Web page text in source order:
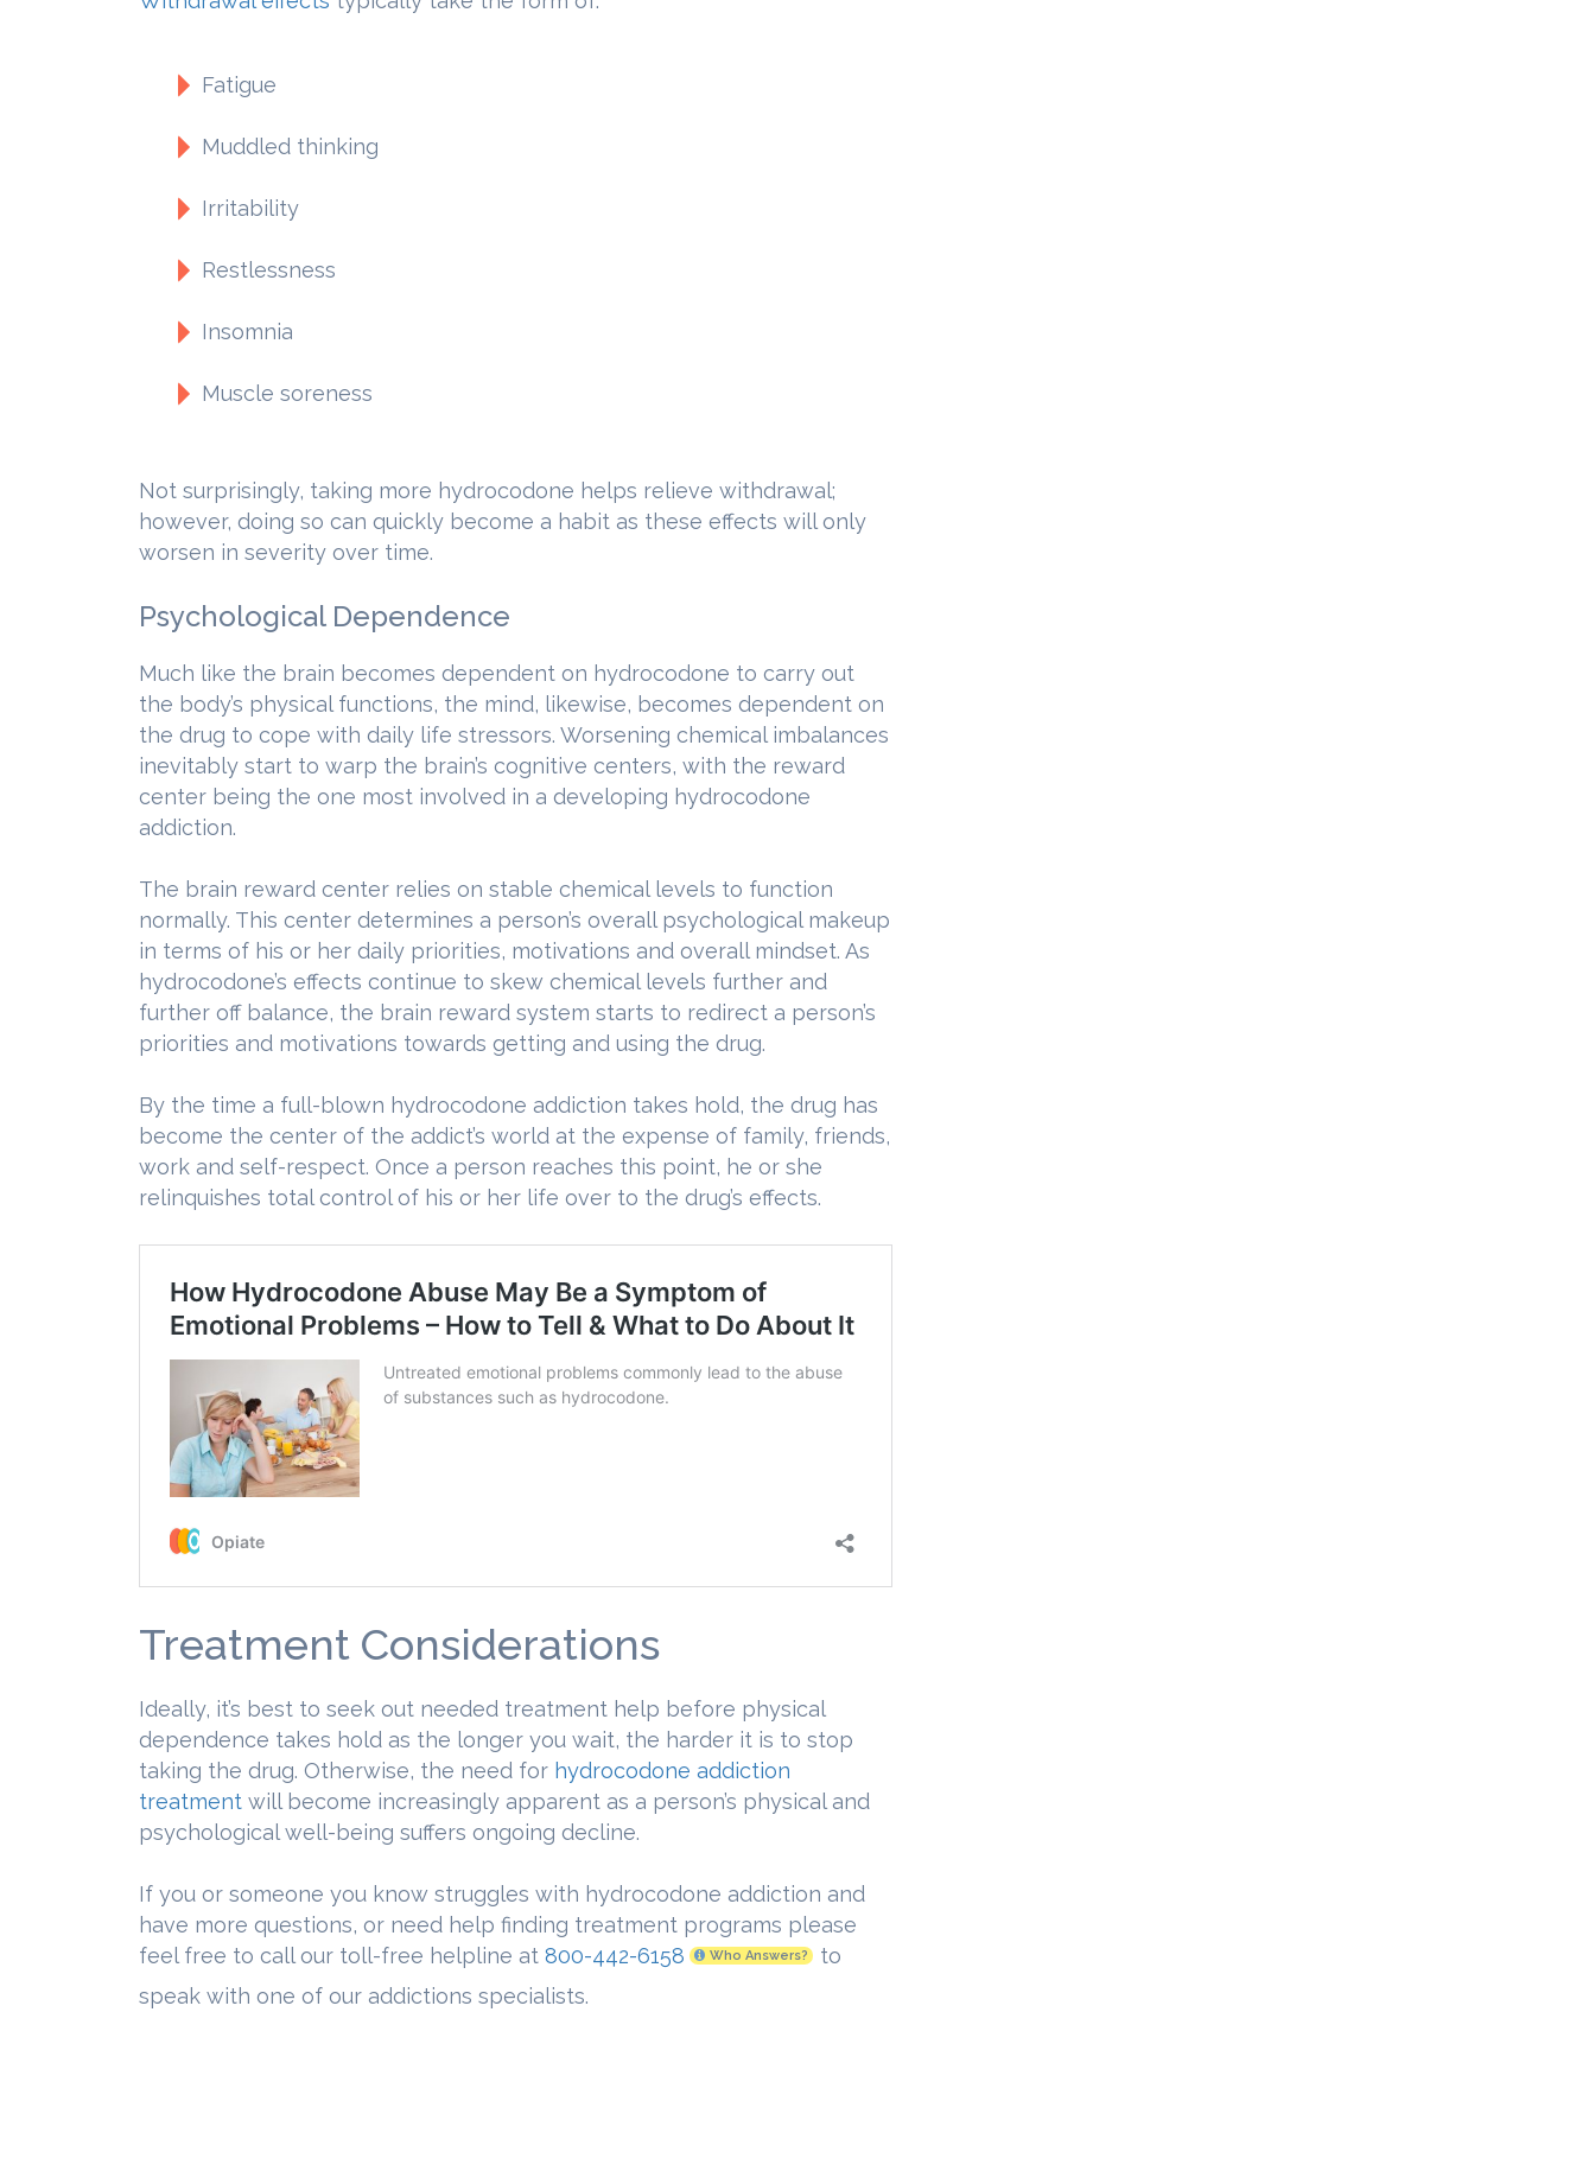
Fatigue
Muddled thinking
Irritability
Restlessness
Insomnia
Muscle soreness
Not surprisingly, taking more hydrocodone helps relieve withdrawal;
however, doing so can quickly become a habit as these effects will only
worsen in severity over time.
Psychological Dependence
Much like the brain becomes dependent on hydrocodone to carry out
the body’s physical functions, the mind, likewise, becomes dependent on
the drug to cope with daily life stressors. Worsening chemical imbalances
inevitably start to warp the brain’s cognitive centers, with the reward
center being the one most involved in a developing hydrocodone
addiction.
The brain reward center relies on stable chemical levels to function
normally. This center determines a person’s overall psychological makeup
in terms of his or her daily priorities, motivations and overall mindset. As
hydrocodone’s effects continue to skew chemical levels further and
further off balance, the brain reward system starts to redirect a person’s
priorities and motivations towards getting and using the drug.
By the time a full-blown hydrocodone addiction takes hold, the drug has
become the center of the addict’s world at the expense of family, friends,
work and self-respect. Once a person reaches this point, he or she
relinquishes total control of his or her life over to the drug’s effects.
Treatment Considerations
Ideally, it’s best to seek out needed treatment help before physical
dependence takes hold as the longer you wait, the harder it is to stop
taking the drug. Otherwise, the need for hydrocodone addiction
treatment will become increasingly apparent as a person’s physical and
psychological well-being suffers ongoing decline.
If you or someone you know struggles with hydrocodone addiction and
have more questions, or need help finding treatment programs please
feel free to call our toll-free helpline at 800-442-6158 Who Answers?
to
speak with one of our addictions specialists.